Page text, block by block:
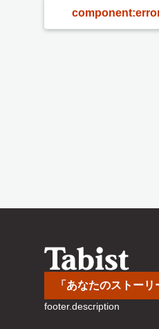
「あなたのストー
footer.description